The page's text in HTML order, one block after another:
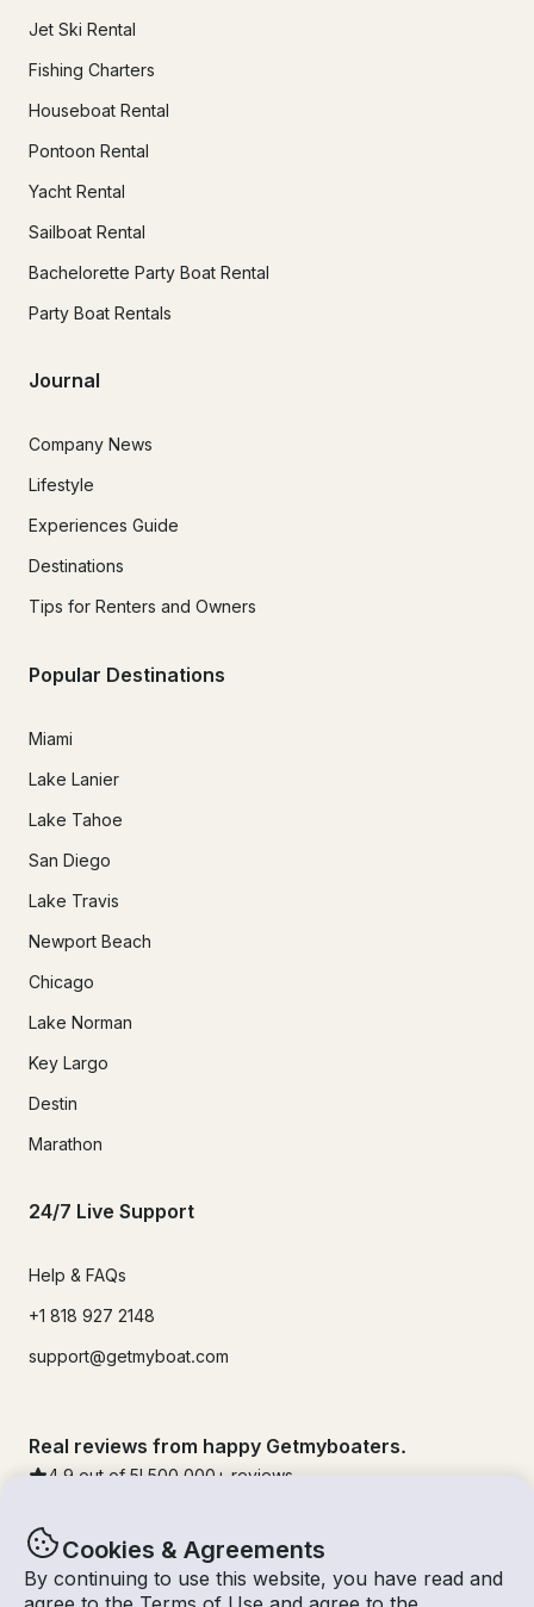
Cookies & Agreements
By continuing to use this website, you have read and
Jet Ski Rental
Fishing Charters
Houseboat Rental
Pontoon Rental
Yacht Rental
Sailboat Rental
Bachelorette Party Boat Rental
Party Boat Rentals
Journal
Company News
Lifestyle
Experiences Guide
Destinations
Tips for Renters and Owners
Popular Destinations
Miami
Lake Lanier
Lake Tahoe
San Diego
Lake Travis
Newport Beach
Chicago
Lake Norman
Key Largo
Destin
Marathon
24/7 Live Support
Help & FAQs
+1 818 927 2148
support@getmyboat.com
Real reviews from happy Getmyboaters.
4.9 out of 5! 500,000 + reviews